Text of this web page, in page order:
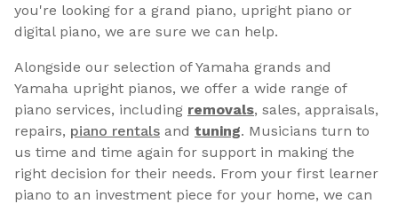
you're looking for a grand piano, upright piano or
digital piano, we are sure we can help.
Alongside our selection of Yamaha grands and
Yamaha upright pianos, we offer a wide range of
piano services, including removals, sales, appraisals,
repairs, piano rentals and tuning. Musicians turn to
us time and time again for support in making the
right decision for their needs. From your first learner
piano to an investment piece for your home, we can